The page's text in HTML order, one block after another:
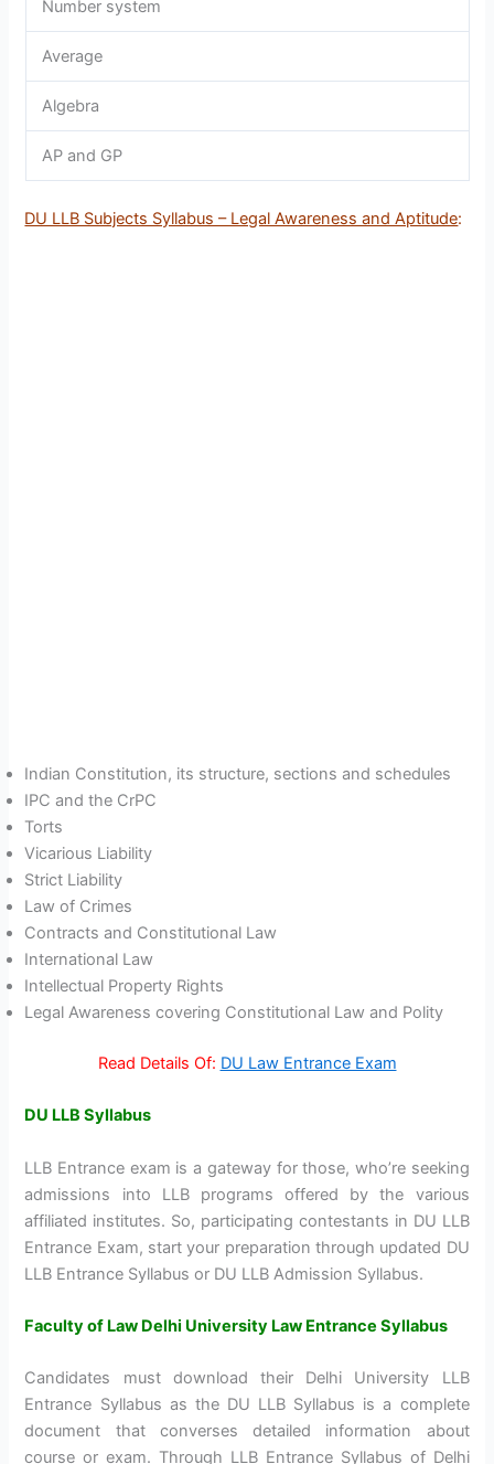
Number system
Average
Algebra
AP and GP
DU LLB Subjects Syllabus – Legal Awareness and Aptitude:
Indian Constitution, its structure, sections and schedules
IPC and the CrPC
Torts
Vicarious Liability
Strict Liability
Law of Crimes
Contracts and Constitutional Law
International Law
Intellectual Property Rights
Legal Awareness covering Constitutional Law and Polity
Read Details Of: DU Law Entrance Exam
DU LLB Syllabus
LLB Entrance exam is a gateway for those, who’re seeking
admissions into LLB programs offered by the various
affiliated institutes. So, participating contestants in DU LLB
Entrance Exam, start your preparation through updated DU
LLB Entrance Syllabus or DU LLB Admission Syllabus.
Faculty of Law Delhi University Law Entrance Syllabus
Candidates must download their Delhi University LLB
Entrance Syllabus as the DU LLB Syllabus is a complete
document that converses detailed information about
course or exam. Through LLB Entrance Syllabus of Delhi